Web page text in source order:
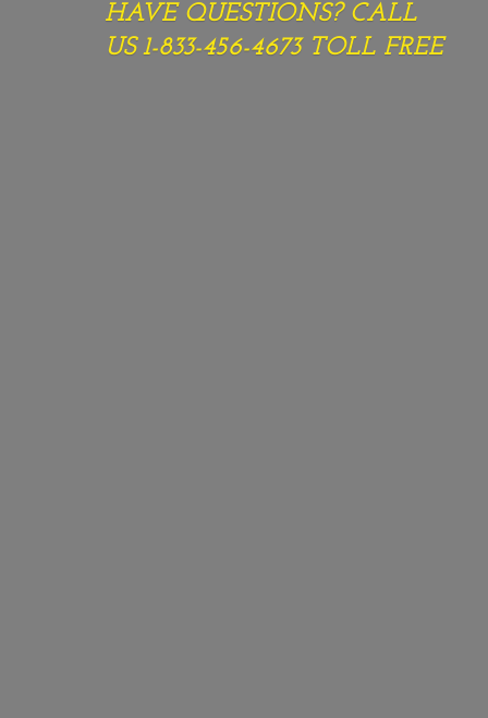
HAVE QUESTIONS? CALL
US 1-833-456-4673 TOLL FREE